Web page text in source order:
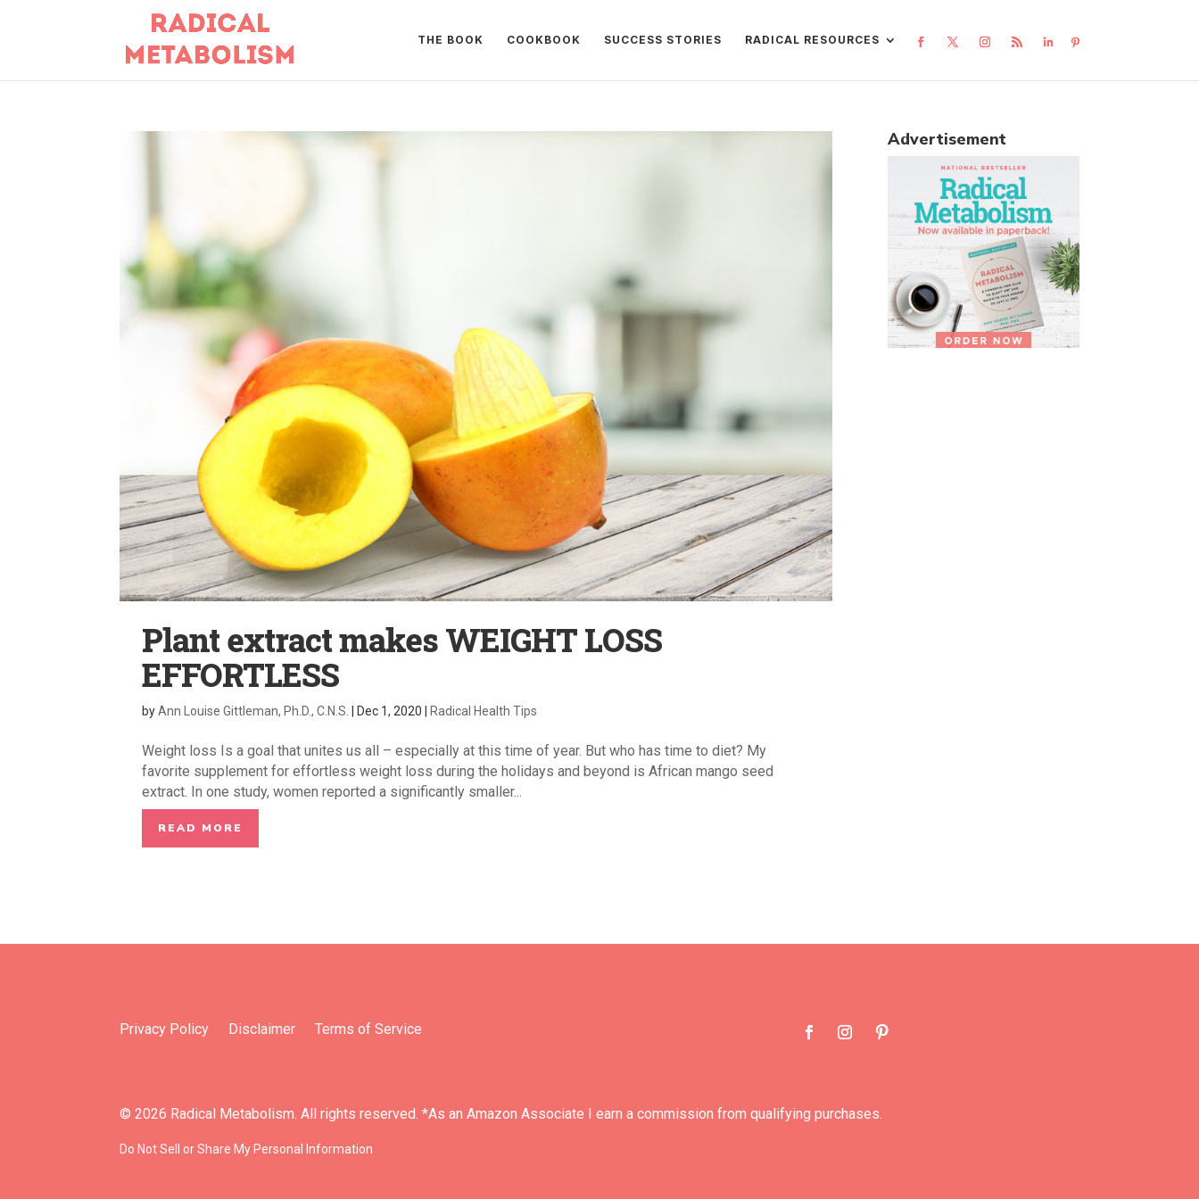
THE BOOK COOKBOOK SUCCESS STORIES RADICAL RESOURCES
Plant extract makes WEIGHT LOSS
EFFORTLESS
byAnn Louise Gittleman, Ph.D., C.N.S. Dec 1, 2020 Radical Health Tips
Weight loss Is a goal that unites us all – especially at this time of year. But who has time to diet? My
favorite supplement for effortless weight loss during the holidays and beyond is African mango seed
extract. In one study, women reported a significantly smaller...
READ MORE
Advertisement
Privacy Policy Disclaimer Terms of Service
© 2026 Radical Metabolism. All rights reserved. *As an Amazon Associate I earn a commission from qualifying purchases.
Do Not Sell or Share My Personal Information